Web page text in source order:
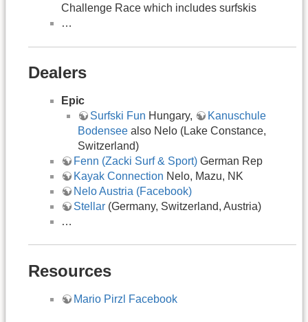
Challenge Race which includes surfskis
…
Dealers
Epic
Surfski Fun Hungary,
Kanuschule
Bodensee also Nelo (Lake Constance,
Switzerland)
Fenn (Zacki Surf & Sport) German Rep
Kayak Connection Nelo, Mazu, NK
Nelo Austria (Facebook)
Stellar (Germany, Switzerland, Austria)
…
Resources
Mario Pirzl Facebook